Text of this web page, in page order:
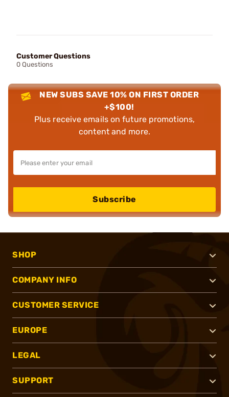
Customer Questions
0 Questions
NEW SUBS SAVE 10% ON FIRST ORDER
+$100!
Plus receive emails on future promotions,
content and more.
Subscribe
SHOP
COMPANY INFO
CUSTOMER SERVICE
EUROPE
LEGAL
SUPPORT